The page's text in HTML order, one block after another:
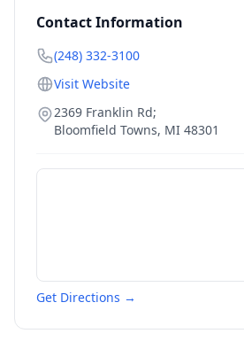
Contact Information
(248) 332-3100
Visit Website
2369 Franklin Rd;
Bloomfield Towns, MI 48301
Get Directions →